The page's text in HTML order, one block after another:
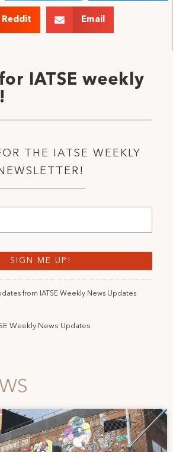
Reddit Email
IATSE weekly
THE IATSE WEEKLY
from IATSE Weekly News Updates
Weekly News Updates